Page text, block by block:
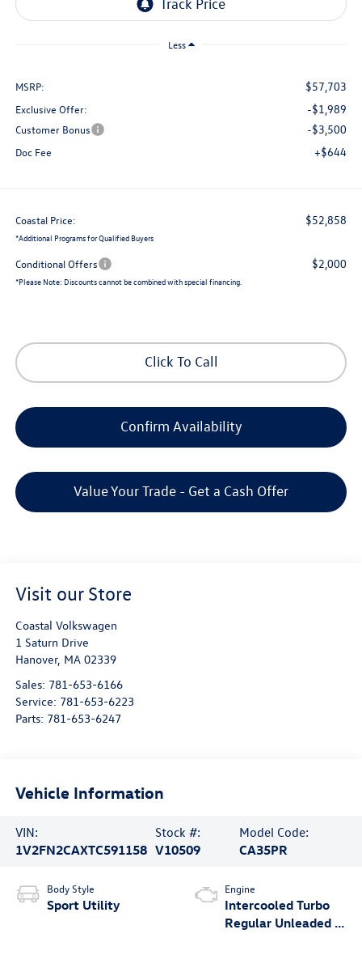
Less
MSRP: $57,703
Exclusive Offer: -$1,989
Customer Bonus -$3,500
Doc Fee +$644
Coastal Price: $52,858
*Additional Programs for Qualified Buyers
Conditional Offers $2,000
*Please Note: Discounts cannot be combined with special financing.
Click To Call
Confirm Availability
Value Your Trade - Get a Cash Offer
Visit our Store
Coastal Volkswagen
1 Saturn Drive
Hanover, MA 02339
Sales: 781-653-6166
Service: 781-653-6223
Parts: 781-653-6247
Vehicle Information
VIN:
1V2FN2CAXTC591158
Stock #:
V10509
Model Code:
CA35PR
Body Style
Sport Utility
Engine
Intercooled Turbo
Regular Unleaded I-